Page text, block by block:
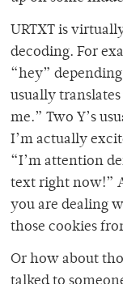
URTXT is
decoding. For
“hey”
usually
me.” Two Y’s
I’m actually
“I’m attention
text right now!”
you are dealing
those cookies
Or how about